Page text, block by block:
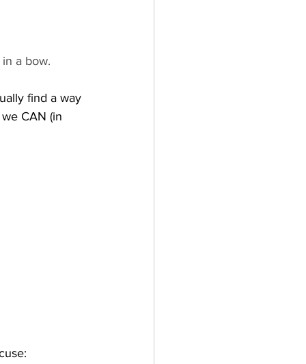
a bow.
find a way
CAN (in